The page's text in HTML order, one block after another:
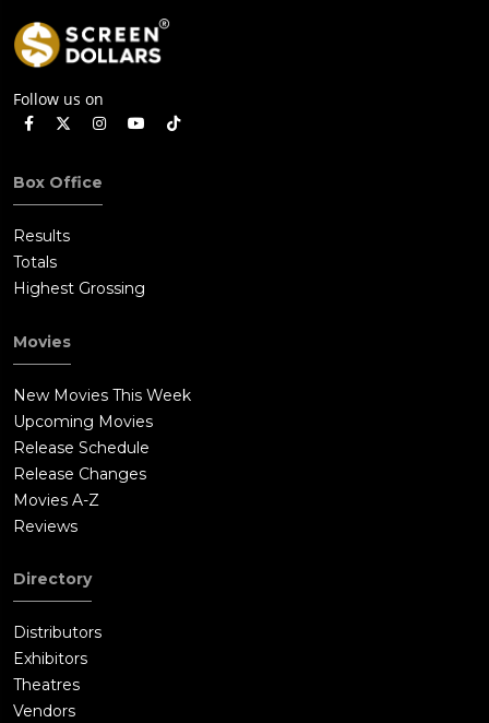
Follow us on
Box Office
Results
Totals
Highest Grossing
Movies
New Movies This Week
Upcoming Movies
Release Schedule
Release Changes
Movies A-Z
Reviews
Directory
Distributors
Exhibitors
Theatres
Vendors